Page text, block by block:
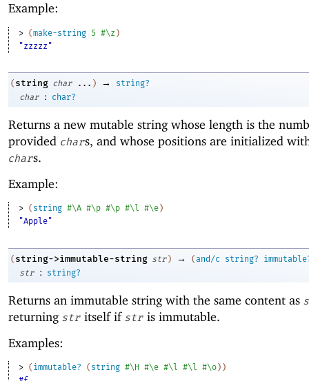
Example:
> (make-string 5 #\z )
"zzzzz"
( string char ... ) →
string?
char
: char?
Returns a new mutable string whose length is the
provided chars, and whose positions are initialized
chars.
Example:
> ( string #\A #\p #\p #\l #\e )
"Apple"
( string->immutable-string str ) → (and/c string?
str
: string?
Returns an immutable string with the same content as
returning str itself if str is immutable.
Examples:
> ( immutable? ( string #\H #\e #\l #\l #\o ) )